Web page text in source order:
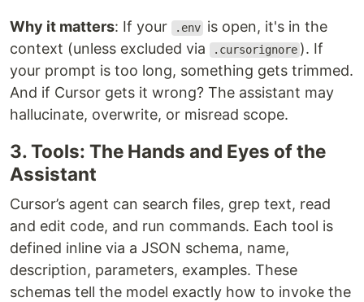
Why it matters: If your .env is open, it's in the
context (unless excluded via
.cursorignore ). If
your prompt is too long, something gets trimmed.
And if Cursor gets it wrong? The assistant may
hallucinate, overwrite, or misread scope.
3. Tools: The Hands and Eyes of the
Assistant
Cursor’s agent can search files, grep text, read
and edit code, and run commands. Each tool is
defined inline via a JSON schema, name,
description, parameters, examples. These
schemas tell the model exactly how to invoke the